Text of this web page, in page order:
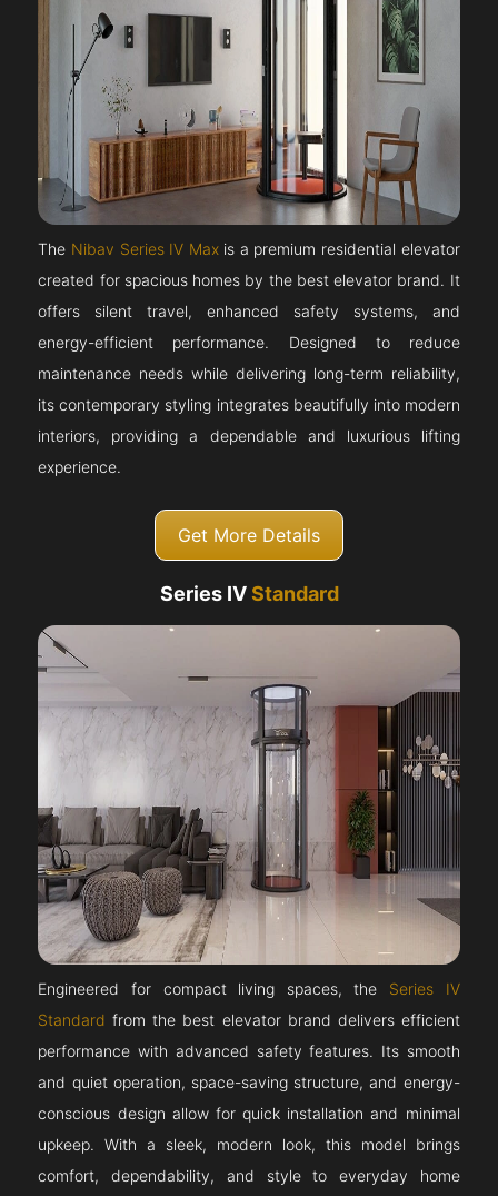
The Nibav Series IV Maxis a premium residential elevator
created for spacious homes by the best elevator brand. It
offers silent travel, enhanced safety systems, and
energy-efficient performance. Designed to reduce
maintenance needs while delivering long-term reliability,
its contemporary styling integrates beautifully into modern
interiors, providing a dependable and luxurious lifting
experience.
Get More Details
Series IVStandard
Engineered for compact living spaces, the Series IV
Standard from the best elevator brand delivers efficient
performance with advanced safety features. Its smooth
and quiet operation, space-saving structure, and energy-
conscious design allow for quick installation and minimal
upkeep. With a sleek, modern look, this model brings
comfort, dependability, and style to everyday home